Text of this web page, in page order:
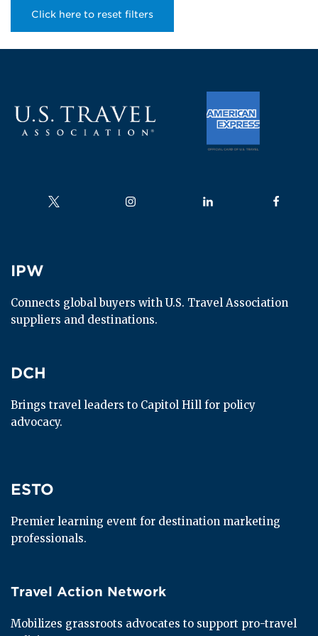
Click here to reset filters
Follow us on Follow us on Follow us on Follow us
IPW
IPW
Connects global buyers with U.S. Travel Association
suppliers and destinations.
DCH
DCH
Brings travel leaders to Capitol Hill for policy
advocacy.
ESTO
ESTO
Premier learning event for destination marketing
professionals.
Travel Action Network
Travel Action Network
Mobilizes grassroots advocates to support pro-travel